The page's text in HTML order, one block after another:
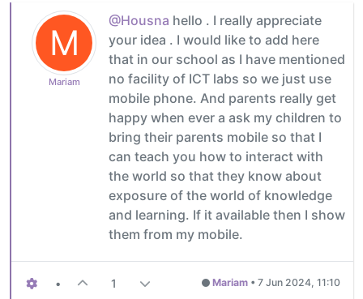
M
Mariam
@Housna hello . I really appreciate
your idea . I would like to add here
that in our school as I have mentioned
no facility of ICT labs so we just use
mobile phone. And parents really get
happy when ever a ask my children to
bring their parents mobile so that I
can teach you how to interact with
the world so that they know about
exposure of the world of knowledge
and learning. If it available then I show
them from my mobile.
• 1 Mariam • 7 Jun 2024, 11:10